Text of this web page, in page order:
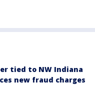
tied to NW Indiana
new fraud charges